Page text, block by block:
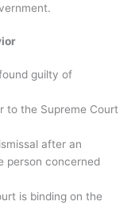
guilty of
to the Supreme Court
after an
person concerned
is binding on the